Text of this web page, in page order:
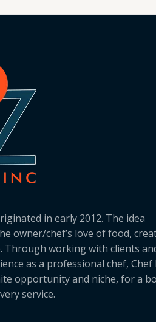
in early 2012. The idea
owner/chef’s love of food,
Through working with clients
as a professional chef, Chef
opportunity and niche, for a
service.